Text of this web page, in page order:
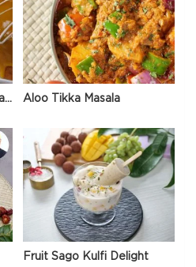
Moist Mango Loaf /Tea Cake Aloo Tikka Masala
Fruit Sago Kulfi Delight